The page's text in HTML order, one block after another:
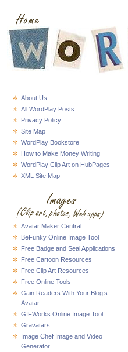
About Us
All WordPlay Posts
Privacy Policy
Site Map
WordPlay Bookstore
How to Make Money Writing
WordPlay Clip Art on HubPages
XML Site Map
Avatar Maker Central
BeFunky Online Image Tool
Free Badge and Seal Applications
Free Cartoon Resources
Free Clip Art Resources
Free Online Tools
Gain Readers With Your Blog’s
Avatar
GIFWorks Online Image Tool
Gravatars
Image Chef Image and Video
Generator